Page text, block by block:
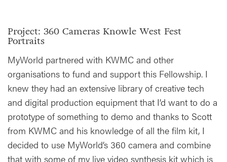
Project: 360 Cameras Knowle West Fest
Portraits
MyWorld partnered with KWMC and other
organisations to fund and support this Fellowship. I
knew they had an extensive library of creative tech
and digital production equipment that I’d want to do a
prototype of something to demo and thanks to Scott
from KWMC and his knowledge of all the film kit, I
decided to use MyWorld’s 360 camera and combine
that with some of my live video synthesis kit which is